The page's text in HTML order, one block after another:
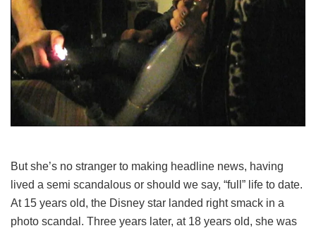
But she’s no stranger to making headline news, having
lived a semi scandalous or should we say, “full” life to date.
At 15 years old, the Disney star landed right smack in a
photo scandal. Three years later, at 18 years old, she was